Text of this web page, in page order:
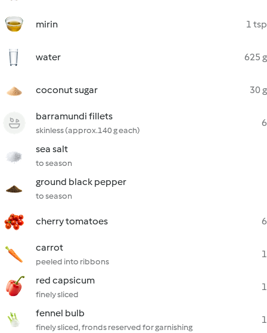
mirin 1 tsp
water 625 g
coconut sugar 30 g
barramundi fillets
skinless (approx.140 g each)
6
sea salt
to season
ground black pepper
to season
cherry tomatoes 6
carrot
peeled into ribbons
1
red capsicum
finely sliced
1
fennel bulb
finely sliced, fronds reserved for garnishing
1